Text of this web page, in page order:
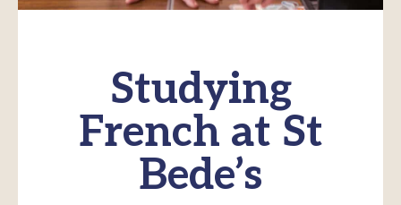
Studying
French at St
Bede’s